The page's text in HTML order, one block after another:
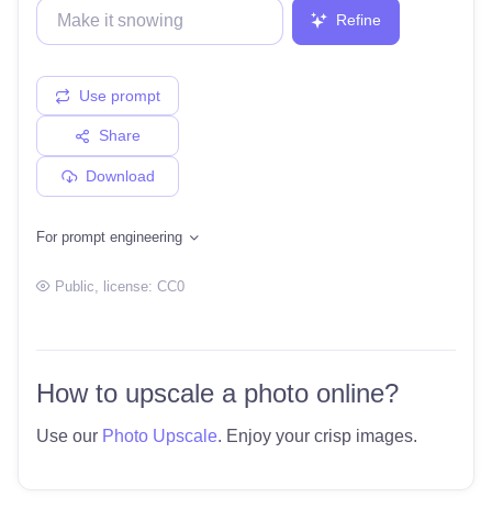
Refine
Use prompt
Share
Download
For prompt engineering
Public , license: CC0
How to upscale a photo online?
Use our Photo Upscale. Enjoy your crisp images.